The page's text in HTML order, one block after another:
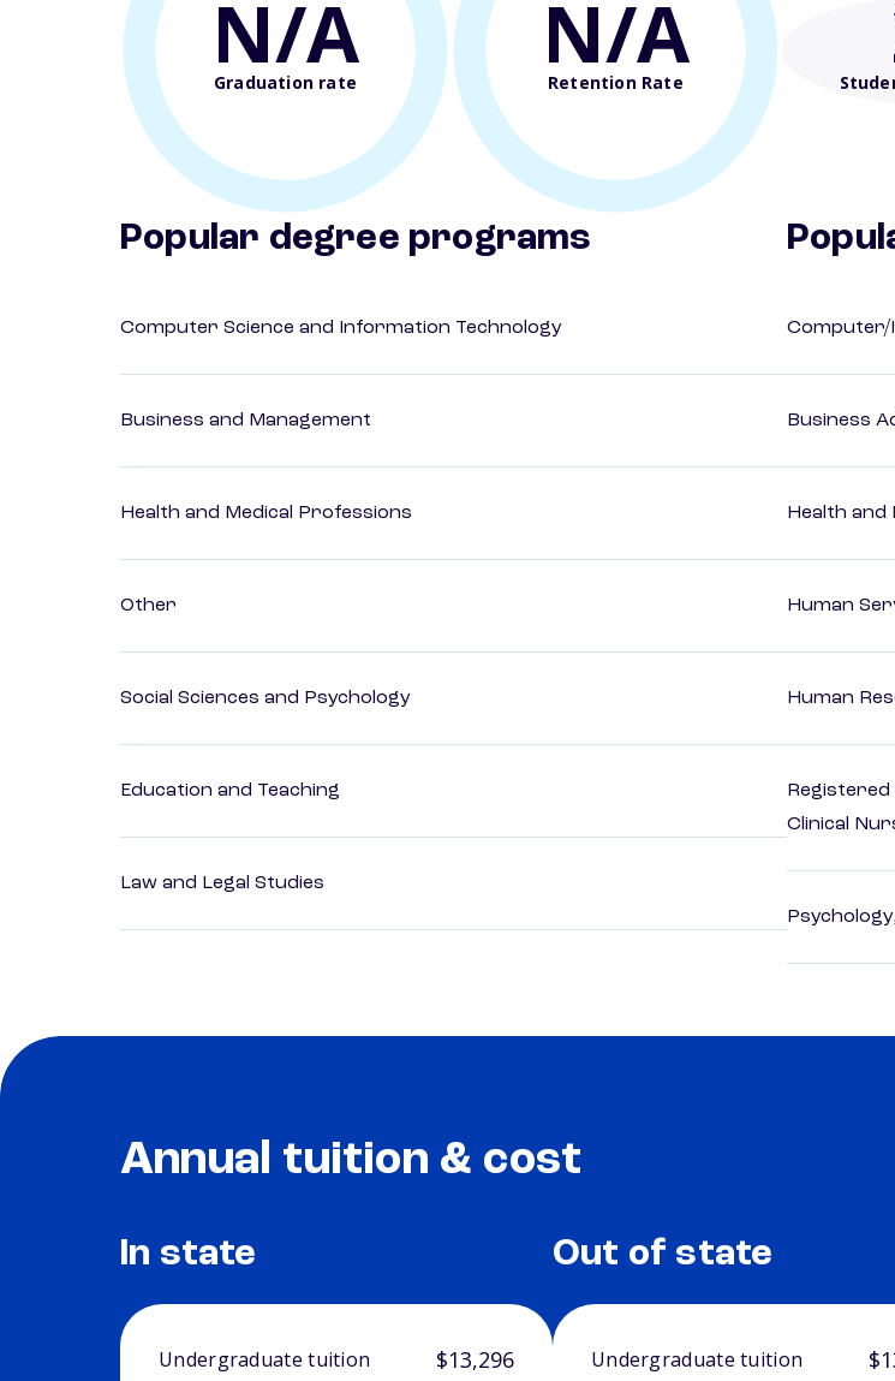
N/A
Graduation rate N/A
Retention Rate
Popular degree programs
Computer Science and Information Technology
Business and Management
Health and Medical Professions
Other
Social Sciences and Psychology
Education and Teaching
Law and Legal Studies
Computer/
Business
Health
Human
Human
Clinical
Annual tuition & cost
In state
Undergraduate tuition $13,296
Out of state
Undergraduate tuition